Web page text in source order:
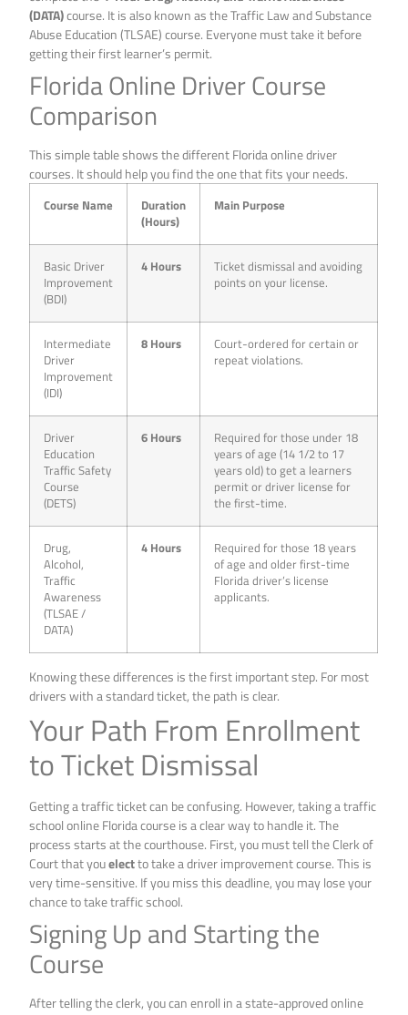
(DATA)course. It is also known as the Traffic Law and Substance
Abuse Education (TLSAE) course. Everyone must take it before
getting their first learner’s permit.
Florida Online Driver Course
Comparison
This simple table shows the different Florida online driver
courses. It should help you find the one that fits your needs.
Course Name
Duration
(Hours)
Main Purpose
Basic Driver
Improvement
(BDI)
4 Hours
Ticket dismissal and avoiding
points on your license.
Intermediate
Driver
Improvement
(IDI)
8 Hours
Court-ordered for certain or
repeat violations.
Driver
Education
Traffic Safety
Course
(DETS)
6 Hours
Required for those under 18
years of age (14 1/2 to 17
years old) to get a learners
permit or driver license for
the first-time.
Drug,
Alcohol,
Traffic
Awareness
(TLSAE /
DATA)
4 Hours
Required for those 18 years
of age and older first-time
Florida driver’s license
applicants.
Knowing these differences is the first important step. For most
drivers with a standard ticket, the path is clear.
Your Path From Enrollment
to Ticket Dismissal
Getting a traffic ticket can be confusing. However, taking a traffic
school online Florida course is a clear way to handle it. The
process starts at the courthouse. First, you must tell the Clerk of
Court that youelectto take a driver improvement course. This is
very time-sensitive. If you miss this deadline, you may lose your
chance to take traffic school.
Signing Up and Starting the
Course
After telling the clerk, you can enroll in a state-approved online